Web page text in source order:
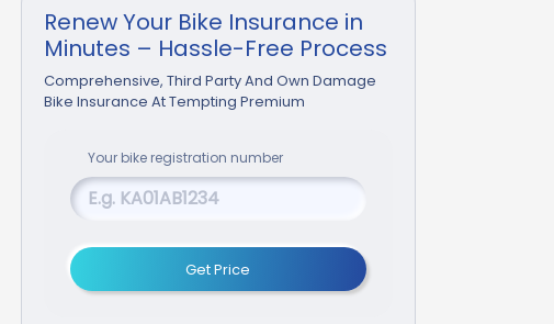
Renew Your Bike Insurance in
Minutes – Hassle-Free Process
Comprehensive, Third Party And Own Damage
Bike Insurance At Tempting Premium
Your bikeregistration number
Get Price